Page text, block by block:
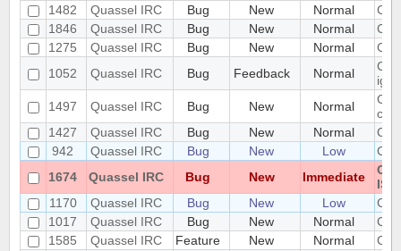
1482
Quassel IRC Bug New Normal
1846
Quassel IRC Bug New Normal
1275
Quassel IRC Bug New Normal
1052
Quassel IRC Bug Feedback Normal
1497
Quassel IRC Bug New Normal
core
1427
Quassel IRC Bug New Normal
942
Quassel IRC Bug New Low
1674
Quassel IRC Bug New Immediate
1170
Quassel IRC Bug New Low
1017
Quassel IRC Bug New Normal
1585
Quassel IRC Feature New Normal